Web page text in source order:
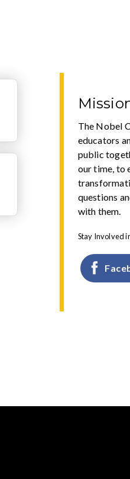
The Nobel
educators
public
our time, to
questions
with them.
Stay Involved